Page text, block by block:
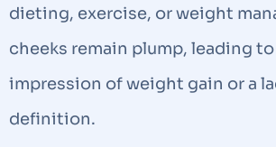
dieting, exercise, or weight
cheeks remain plump, leading
impression of weight gain or a
definition.